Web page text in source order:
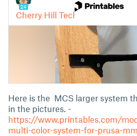
Here is the MCS larger system
in the pictures. -
https://www.printables.com/
multi-color-system-for-prusa-